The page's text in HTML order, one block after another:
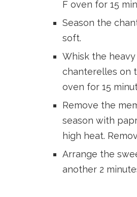
F oven for 15
Season the
soft.
Whisk the
chanterelles on
oven for 15
Remove the
season with
high heat.
Arrange the
another 2